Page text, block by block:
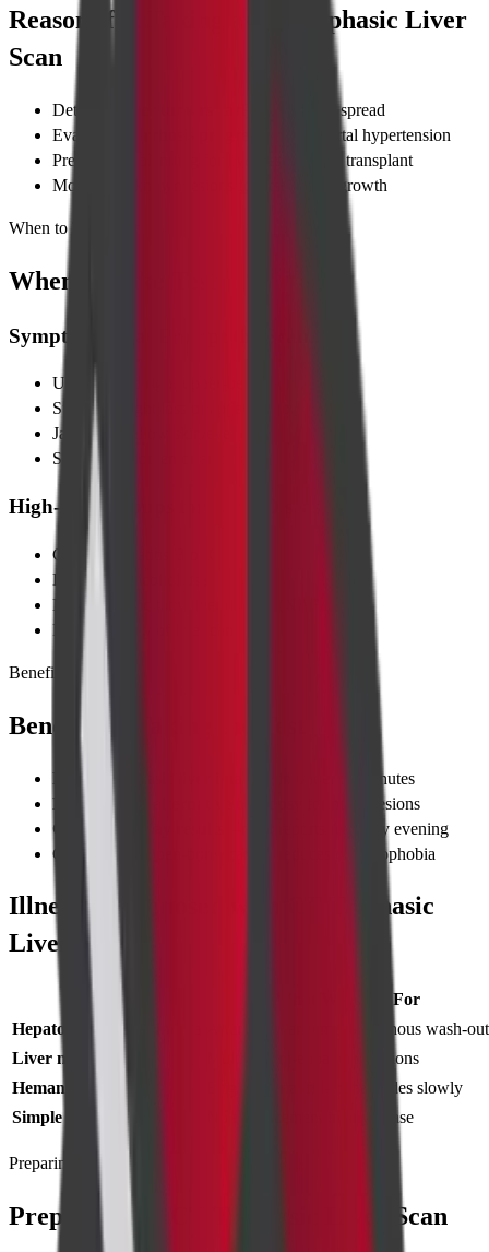
Reasons for Taking a CT Triphasic Liver
Scan
Detecting
before they spread
Evaluating
and portal hypertension
Pre-surgical planning for liver resection or transplant
Monitoring known lesions for stability or growth
When to Take Test
When to Take Test
Symptoms That Prompt the Scan
Unexplained right-upper-belly pain
Sudden weight loss or appetite drop
Jaundice (yellow skin/eyes)
Swollen abdomen or ankles
High-Risk Groups for Liver Disease
Chronic hepatitis B or C
Long-term alcohol use
Non-alcoholic fatty liver disease (NAFLD)
Family history of liver cancer
Benefits
Benefits of Taking the Test
Precise triphasic liver imaging
in under 15 minutes
Non-invasive alternative to biopsy
for many lesions
Quick same-day results
—most reports ready by evening
Comfortable, open-bore scanner reduces claustrophobia
Illnesses Diagnosed with CT Triphasic
Liver Scan
Condition
What We Look For
Hepatocellular carcinoma
Arterial enhancement + venous wash-out
Liver metastases
Multiple rim-enhancing lesions
Hemangiomas
Bright arterial fill-in that fades slowly
Simple cysts
No enhancement in any phase
Preparing for Test
Preparing for CT Triphasic Liver Scan